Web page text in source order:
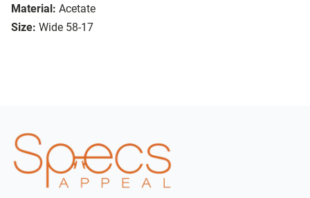
Material: Acetate
Size: Wide 58-17